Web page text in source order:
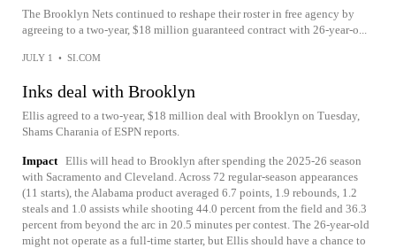
The Brooklyn Nets continued to reshape their roster in free agency by
agreeing to a two-year, $18 million guaranteed contract with 26-year-o...
JULY 1 • SI.COM
Inks deal with Brooklyn
Ellis agreed to a two-year, $18 million deal with Brooklyn on Tuesday,
Shams Charania of ESPN reports.
Impact Ellis will head to Brooklyn after spending the 2025-26 season
with Sacramento and Cleveland. Across 72 regular-season appearances
(11 starts), the Alabama product averaged 6.7 points, 1.9 rebounds, 1.2
steals and 1.0 assists while shooting 44.0 percent from the field and 36.3
percent from beyond the arc in 20.5 minutes per contest. The 26-year-old
might not operate as a full-time starter, but Ellis should have a chance to